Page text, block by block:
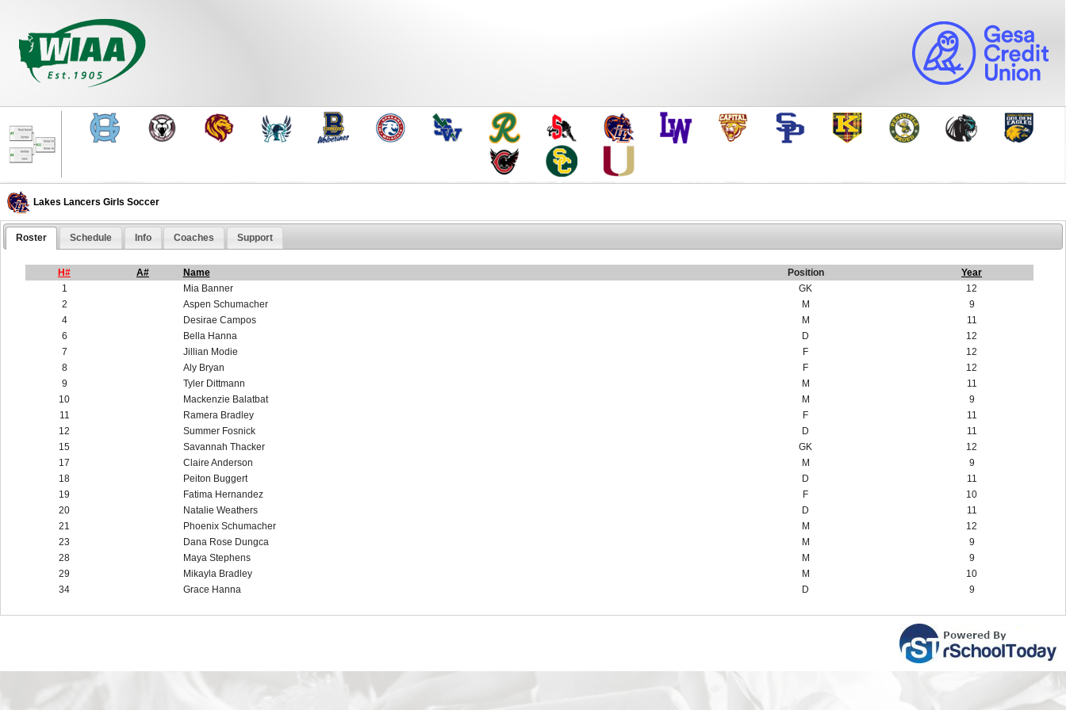
Lakes Lancers Girls Soccer
Roster Schedule Info Coaches Support
H# A# Name Position
Year
1
Mia Banner GK
12
2
Aspen Schumacher M
9
4
Desirae Campos M
11
6
Bella Hanna D
12
7
Jillian Modie F
12
8
Aly Bryan F
12
9
Tyler Dittmann M
11
10
Mackenzie Balatbat M
9
11
Ramera Bradley F
11
12
Summer Fosnick D
11
15
Savannah Thacker GK
12
17
Claire Anderson M
9
18
Peiton Buggert D
11
19
Fatima Hernandez F
10
20
Natalie Weathers D
11
21
Phoenix Schumacher M
12
23
Dana Rose Dungca M
9
28
Maya Stephens M
9
29
Mikayla Bradley M
10
34
Grace Hanna D 9